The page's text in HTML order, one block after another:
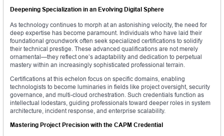
Deepening Specialization in an Evolving Digital Sphere
As technology continues to morph at an astonishing velocity, the need for
deep expertise has become paramount. Individuals who have laid their
foundational groundwork often seek specialized certifications to solidify
their technical prestige. These advanced qualifications are not merely
ornamental—they reflect one’s adaptability and dedication to perpetual
mastery within an increasingly sophisticated professional terrain.
Certifications at this echelon focus on specific domains, enabling
technologists to become luminaries in fields like project oversight, security
governance, and multi-cloud orchestration. Such credentials function as
intellectual lodestars, guiding professionals toward deeper roles in system
architecture, incident response, and enterprise scalability.
Mastering Project Precision with the CAPM Credential